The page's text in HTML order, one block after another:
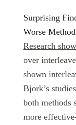
Surprising
Worse
Research
over
shown
Bjork’s
both methods
more